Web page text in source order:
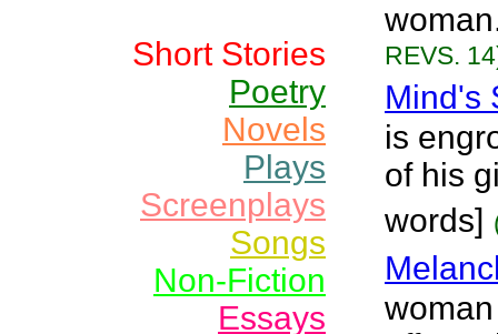
Short Stories
Poetry
Novels
Plays
Screenplays
Songs
Non-Fiction
Essays
REVS.
Mind's
is
of his
words]